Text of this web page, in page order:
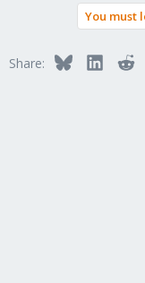
You must
Share: Bluesky